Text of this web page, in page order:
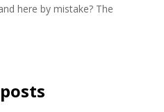
here by mistake? The